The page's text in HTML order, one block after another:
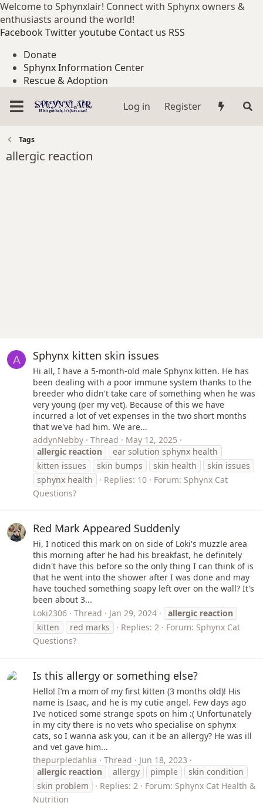
Welcome to Sphynxlair! Connect with Sphynx owners &
enthusiasts around the world!
FacebookTwitteryoutube Contact us RSS
Donate
Sphynx Information Center
Rescue & Adoption
Log in
Register
Tags
allergic reaction
A Sphynx kitten skin issues
Hi all, I have a 5-month-old male Sphynx kitten. He has
been dealing with a poor immune system thanks to the
breeder who didn't take care of something when he was
very young (per my vet). Because of this we have
incurred a lot of vet expenses in the two short months
that we've had him. We are...
addynNebby
Thread
May 12, 2025
allergic reaction
ear solution sphynx health
kitten issues
skin bumps skin health
skin issues
sphynx health
Replies: 10 Forum: Sphynx Cat
Questions?
Red Mark Appeared Suddenly
Hi, I noticed this mark on on side of Loki's muzzle area
this morning after he had his breakfast, he definitely
didn't have this before so the only thing I can think of is
that he went into the shower after I was done and may
have touched something soapy left over on the wall? It's
been about 3...
Loki2306
Thread Jan 29, 2024 allergic reaction
kitten
red marks Replies: 2 Forum: Sphynx Cat
Questions?
Is this allergy or something else?
Hello! I’m a mom of my first kitten (3 months old)! His
name is Isaac, and he is my cutie angel. Few days ago
I’ve noticed some strange spots on him :( Unfortunately
in my city there is no vets who specialise on sphynx
cats, so I wanna ask you, can it be an allergy? He was ill
and vet gave him...
thepurpledahlia
Thread
Jun 18, 2023
allergic reaction allergy pimple
skin condition
skin problem
Replies: 2 Forum: Sphynx Cat Health &
Nutrition